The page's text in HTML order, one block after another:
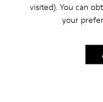
visited). You can
your
Multicolor mid-
Multicolor